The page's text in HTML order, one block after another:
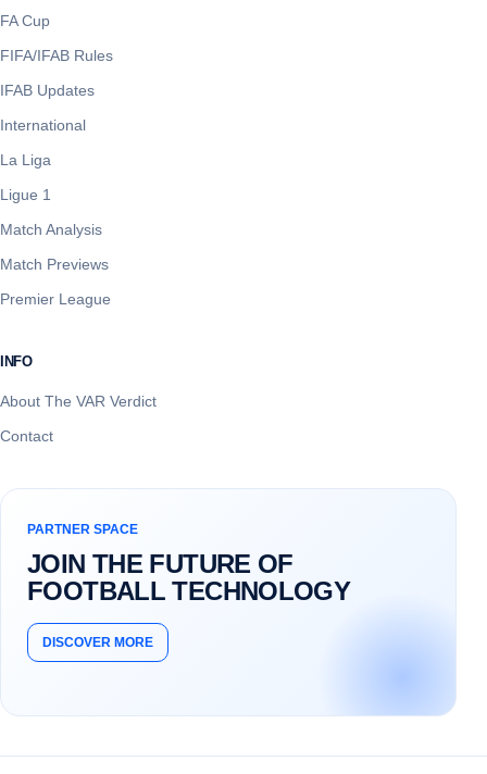
FA Cup
FIFA/IFAB Rules
IFAB Updates
International
La Liga
Ligue 1
Match Analysis
Match Previews
Premier League
INFO
About The VAR Verdict
Contact
PARTNER SPACE
JOIN THE FUTURE OF
FOOTBALL TECHNOLOGY
DISCOVER MORE